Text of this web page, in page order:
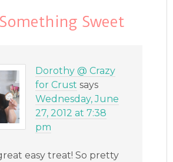
Sweet
Dorothy @ Crazy
for Crust says
Wednesday, June
27, 2012 at 7:38
pm
easy treat! So pretty